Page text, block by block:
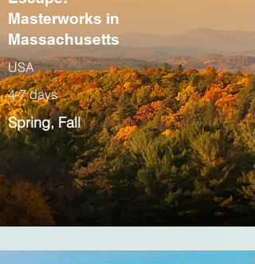
Masterworks in
Massachusetts
USA
4-7 days
Spring, Fall